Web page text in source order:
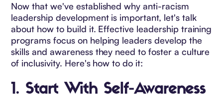
Now that we've established why anti-racism
leadership development is important, let's talk
about how to build it. Effective leadership training
programs focus on helping leaders develop the
skills and awareness they need to foster a culture
of inclusivity. Here's how to do it:
1. Start With Self-Awareness